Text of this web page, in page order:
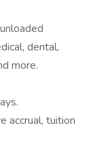
dental,
more.
accrual, tuition